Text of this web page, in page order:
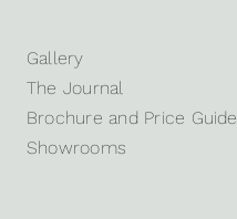
Gallery
The Journal
Brochure and Price Guide
Showrooms